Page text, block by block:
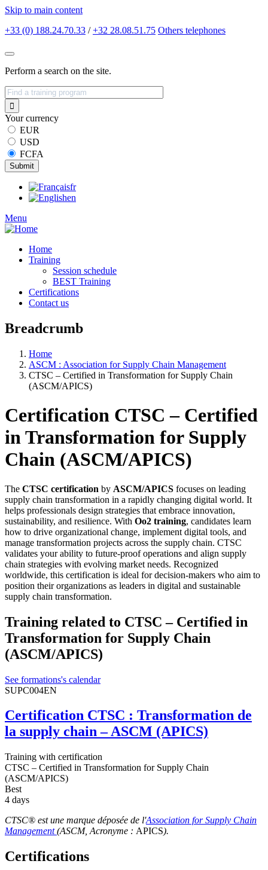
Skip to main content
+33 (0) 188.24.70.33 /+32 28.08.51.75 Others telephones
Perform a search on the site.
Your currency
EUR
USD
FCFA
fr
en
Menu
Home
Training
Session schedule
BEST Training
Certifications
Contact us
Breadcrumb
Home
ASCM : Association for Supply Chain Management
CTSC – Certified in Transformation for Supply Chain
(ASCM/APICS)
Certification CTSC – Certified
in Transformation for Supply
Chain (ASCM/APICS)
The CTSC certification by ASCM/APICS focuses on leading
supply chain transformation in a rapidly changing digital world. It
helps professionals design strategies that embrace innovation,
sustainability, and resilience. With Oo2 training, candidates learn
how to drive organizational change, implement digital tools, and
manage transformation projects across the supply chain. CTSC
validates your ability to future-proof operations and align supply
chain strategies with evolving market needs. Recognized
worldwide, this certification is ideal for decision-makers who aim to
position their organizations as leaders in digital and sustainable
supply chain transformation.
Training related to CTSC – Certified in
Transformation for Supply Chain
(ASCM/APICS)
See formations's calendar
SUPC004EN
Certification CTSC : Transformation de
la supply chain – ASCM (APICS)
Training with certification
CTSC – Certified in Transformation for Supply Chain
(ASCM/APICS)
Best
4 days
CTSC® est une marque déposée de l'Association for Supply Chain
Management(ASCM, Acronyme : APICS).
Certifications